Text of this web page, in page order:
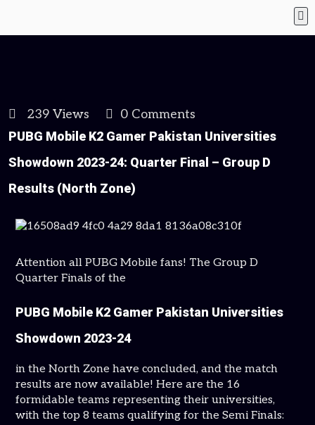
239 Views
0 Comments
PUBG Mobile K2 Gamer Pakistan Universities
Showdown 2023-24: Quarter Final – Group D
Results (North Zone)
Attention all PUBG Mobile fans! The Group D
Quarter Finals of the
PUBG Mobile K2 Gamer Pakistan Universities
Showdown 2023-24
in the North Zone have concluded, and the match
results are now available! Here are the 16
formidable teams representing their universities,
with the top 8 teams qualifying for the Semi Finals: